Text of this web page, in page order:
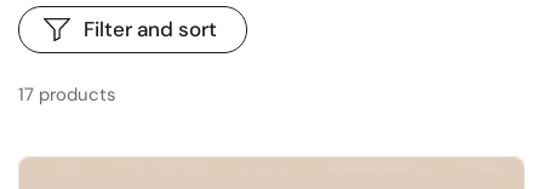
17 products
Filter and sort